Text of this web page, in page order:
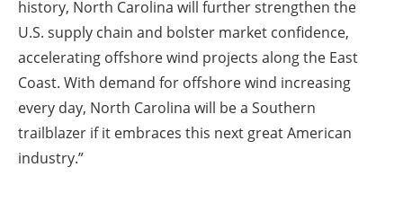
history, North Carolina will further strengthen the
U.S. supply chain and bolster market confidence,
accelerating offshore wind projects along the East
Coast. With demand for offshore wind increasing
every day, North Carolina will be a Southern
trailblazer if it embraces this next great American
industry.”